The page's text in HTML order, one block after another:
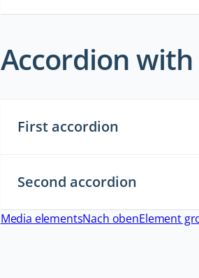
Accordion
First accordion
Second accordion
Media elementsNach obenElement